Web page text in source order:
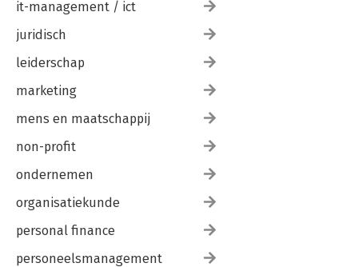
it-management / ict
juridisch
leiderschap
marketing
mens en maatschappij
non-profit
ondernemen
organisatiekunde
personal finance
personeelsmanagement